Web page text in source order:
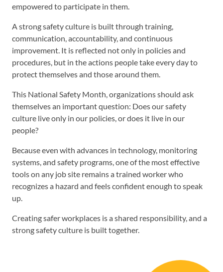
empowered to participate in them.
A strong safety culture is built through training,
communication, accountability, and continuous
improvement. It is reflected not only in policies and
procedures, but in the actions people take every day to
protect themselves and those around them.
This National Safety Month, organizations should ask
themselves an important question: Does our safety
culture live only in our policies, or does it live in our
people?
Because even with advances in technology, monitoring
systems, and safety programs, one of the most effective
tools on any job site remains a trained worker who
recognizes a hazard and feels confident enough to speak
up.
Creating safer workplaces is a shared responsibility, and a
strong safety culture is built together.